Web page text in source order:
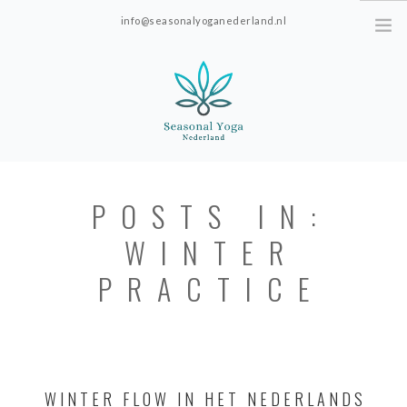
info@seasonalyoganederland.nl
PRACTISE WITH HANNAH
YOGAVORMEN
YOGA
POSTS IN:
WINTER
PRACTICE
WINTER FLOW IN HET NEDERLANDS